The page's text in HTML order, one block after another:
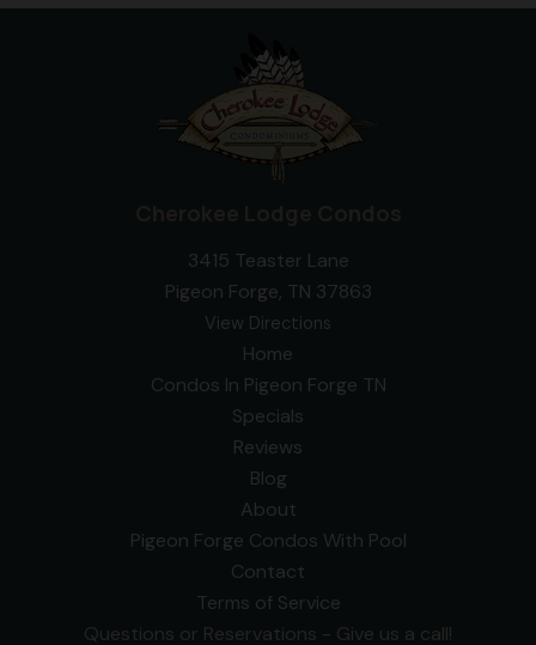
3415 Teaster Lane
Pigeon Forge, TN 37863
View Directions
Home
Condos In Pigeon Forge TN
Specials
Reviews
Blog
About
Pigeon Forge Condos With Pool
Contact
Terms of Service
Questions or Reservations - Give us a call!